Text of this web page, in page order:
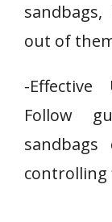
out of
-
Follow
controlling